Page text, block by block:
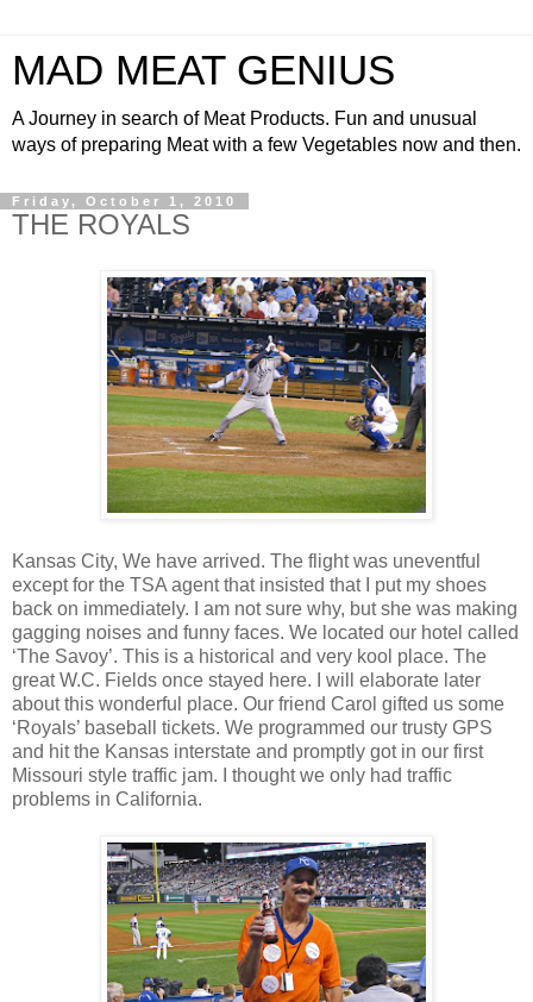
MAD MEAT GENIUS
A Journey in search of Meat Products. Fun and unusual
ways of preparing Meat with a few Vegetables now and then.
Friday, October 1, 2010
THE ROYALS
Kansas City, We have arrived. The flight was uneventful
except for the TSA agent that insisted that I put my shoes
back on immediately. I am not sure why, but she was making
gagging noises and funny faces. We located our hotel called
‘The Savoy’. This is a historical and very kool place. The
great W.C. Fields once stayed here. I will elaborate later
about this wonderful place. Our friend Carol gifted us some
‘Royals’ baseball tickets. We programmed our trusty GPS
and hit the Kansas interstate and promptly got in our first
Missouri style traffic jam. I thought we only had traffic
problems in California.